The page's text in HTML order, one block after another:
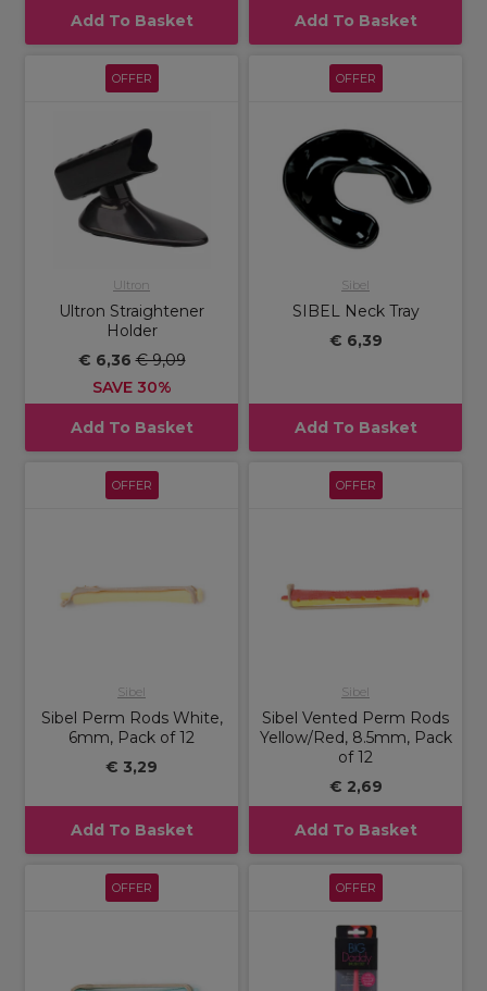
Add To Basket Add To Basket
OFFER
Ultron
Ultron Straightener
Holder
€ 6,36€ 9,09
SAVE 30%
Add To Basket
OFFER
Sibel
SIBEL Neck Tray
€ 6,39
Add To Basket
OFFER
Sibel
Sibel Perm Rods White,
6mm, Pack of 12
€ 3,29
Add To Basket
OFFER
Sibel
Sibel Vented Perm Rods
Yellow/Red, 8.5mm, Pack
of 12
€ 2,69
Add To Basket
OFFER OFFER